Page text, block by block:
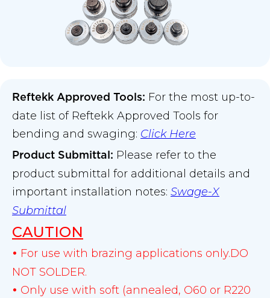
Reftekk Approved Tools: For the most up-to-
date list of Reftekk Approved Tools for
bending and swaging: Click Here
Product Submittal : Please refer to the
product submittal for additional details and
important installation notes: Swage-X
Submittal
CAUTION
• For use with brazing applications only.DO
NOT SOLDER.
• Only use with soft (annealed, O60 or R220